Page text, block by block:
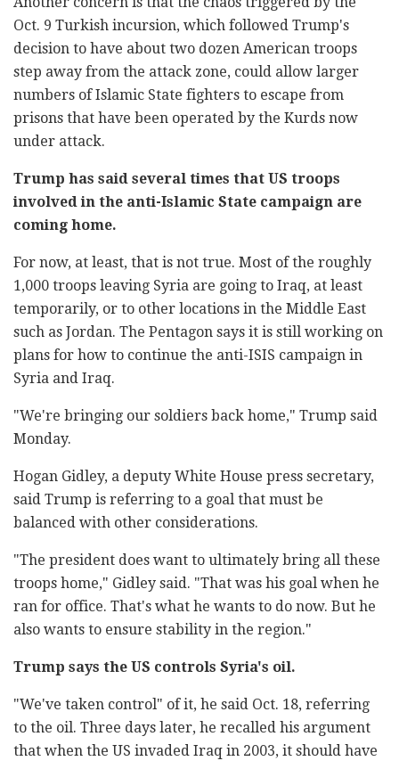
Oct. 9 Turkish incursion, which followed Trump's
decision to have about two dozen American troops
step away from the attack zone, could allow larger
numbers of Islamic State fighters to escape from
prisons that have been operated by the Kurds now
under attack.
Trump has said several times that US troops
involved in the anti-Islamic State campaign are
coming home.
For now, at least, that is not true. Most of the roughly
1,000 troops leaving Syria are going to Iraq, at least
temporarily, or to other locations in the Middle East
such as Jordan. The Pentagon says it is still working on
plans for how to continue the anti-ISIS campaign in
Syria and Iraq.
"We're bringing our soldiers back home," Trump said
Monday.
Hogan Gidley, a deputy White House press secretary,
said Trump is referring to a goal that must be
balanced with other considerations.
"The president does want to ultimately bring all these
troops home," Gidley said. "That was his goal when he
ran for office. That's what he wants to do now. But he
also wants to ensure stability in the region."
Trump says the US controls Syria's oil.
"We've taken control" of it, he said Oct. 18, referring
to the oil. Three days later, he recalled his argument
that when the US invaded Iraq in 2003, it should have